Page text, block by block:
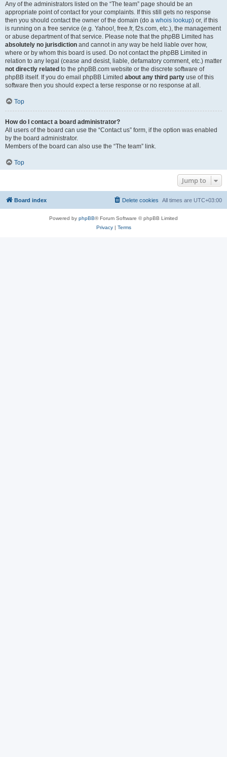
Any of the administrators listed on the “The team” page should be an
appropriate point of contact for your complaints. If this still gets no response
then you should contact the owner of the domain (do a whois lookup) or, if this
is running on a free service (e.g. Yahoo!, free.fr, f2s.com, etc.), the management
or abuse department of that service. Please note that the phpBB Limited has
absolutely no jurisdiction and cannot in any way be held liable over how,
where or by whom this board is used. Do not contact the phpBB Limited in
relation to any legal (cease and desist, liable, defamatory comment, etc.) matter
not directly related to the phpBB.com website or the discrete software of
phpBB itself. If you do email phpBB Limited about any third party use of this
software then you should expect a terse response or no response at all.
Top
How do I contact a board administrator?
All users of the board can use the “Contact us” form, if the option was enabled
by the board administrator.
Members of the board can also use the “The team” link.
Top
Jump to
Board index All times are UTC+03:00
Delete cookies
Powered by phpBB® Forum Software © phpBB Limited
Privacy| Terms